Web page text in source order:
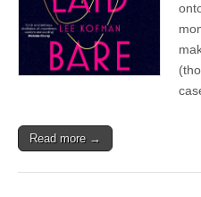
Read more →